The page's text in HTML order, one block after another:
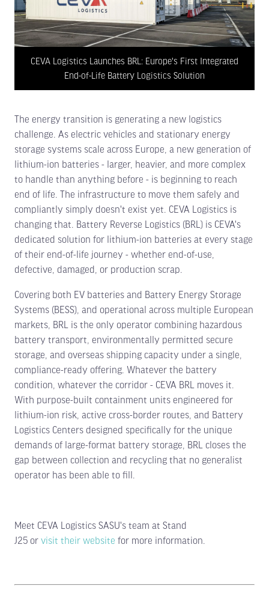
CEVA Logistics Launches BRL: Europe's First Integrated
End-of-Life Battery Logistics Solution
The energy transition is generating a new logistics
challenge. As electric vehicles and stationary energy
storage systems scale across Europe, a new generation of
lithium-ion batteries - larger, heavier, and more complex
to handle than anything before - is beginning to reach
end of life. The infrastructure to move them safely and
compliantly simply doesn't exist yet. CEVA Logistics is
changing that. Battery Reverse Logistics (BRL) is CEVA's
dedicated solution for lithium-ion batteries at every stage
of their end-of-life journey - whether end-of-use,
defective, damaged, or production scrap.
Covering both EV batteries and Battery Energy Storage
Systems (BESS), and operational across multiple European
markets, BRL is the only operator combining hazardous
battery transport, environmentally permitted secure
storage, and overseas shipping capacity under a single,
compliance-ready offering. Whatever the battery
condition, whatever the corridor - CEVA BRL moves it.
With purpose-built containment units engineered for
lithium-ion risk, active cross-border routes, and Battery
Logistics Centers designed specifically for the unique
demands of large-format battery storage, BRL closes the
gap between collection and recycling that no generalist
operator has been able to fill.
Meet CEVA Logistics SASU's team at Stand
J25 or visit their website for more information.